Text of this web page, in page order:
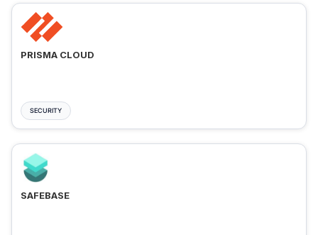
PRISMA CLOUD
SECURITY
SAFEBASE